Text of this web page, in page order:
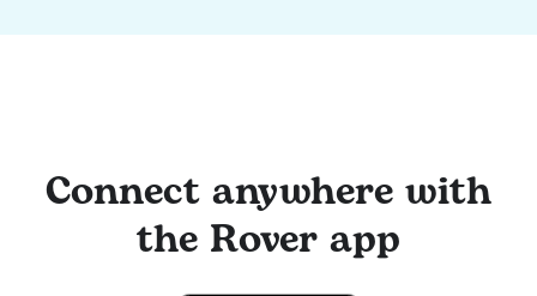
Connect anywhere with
the Rover app